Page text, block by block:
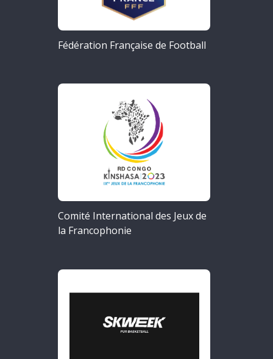
Fédération Française de Football
Comité International des Jeux de
la Francophonie